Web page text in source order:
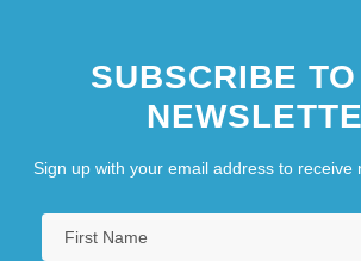
SUBSCRIBE
Sign up with your email address to receive